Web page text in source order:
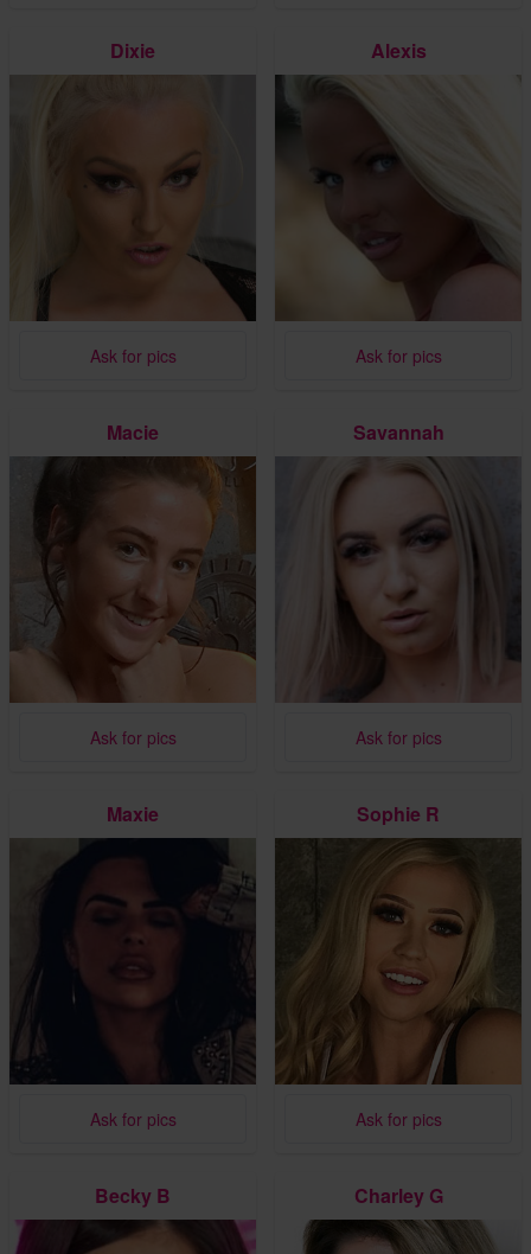
Dixie
Ask for pics
Alexis
Ask for pics
Macie
Ask for pics
Savannah
Ask for pics
Maxie
Ask for pics
Sophie R
Ask for pics
Becky B Charley G